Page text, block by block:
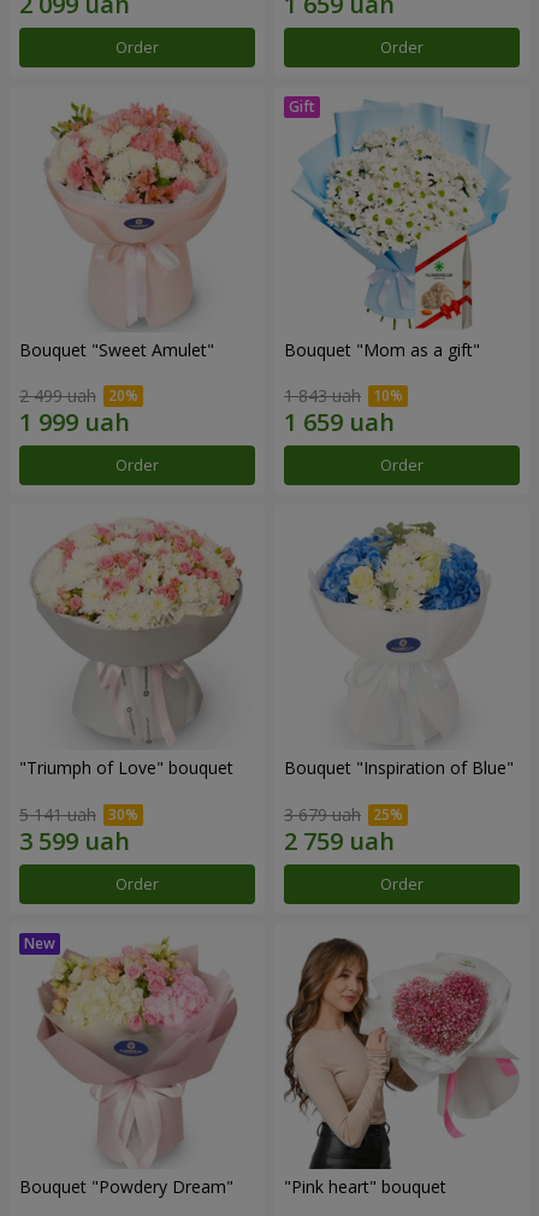
Order Order
Bouquet "Sweet Amulet"
2 499 uah
Order
Bouquet "Mom as a gift"
1 843 uah
Order
"Triumph of Love" bouquet
5 141 uah
Order
Bouquet "Inspiration of Blue"
3 679 uah
Order
Bouquet "Powdery Dream" "Pink heart" bouquet